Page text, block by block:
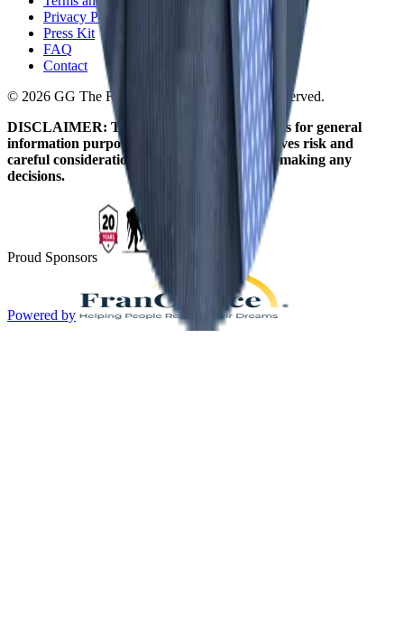
Privacy Policy
Press Kit
FAQ
Contact
© 2026 GG The Franchise Guide. All Rights Reserved.
DISCLAIMER: The information on this site is for general
information purposes only. Franchising involves risk and
careful consideration should be given before making any
decisions.
Proud Sponsors
Powered by